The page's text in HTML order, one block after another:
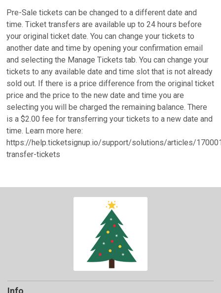
Pre-Sale tickets can be changed to a different date and
time. Ticket transfers are available up to 24 hours before
your original ticket date. You can change your tickets to
another date and time by opening your confirmation email
and selecting the Manage Tickets tab. You can change your
tickets to any available date and time slot that is not already
sold out. If there is a price difference from the original ticket
price and the price to the new date and time you are
selecting you will be charged the remaining balance. There
is a $2.00 fee for transferring your tickets to a new date and
time. Learn more here:
https://help.ticketsignup.io/support/solutions/articles/
transfer-tickets
Info